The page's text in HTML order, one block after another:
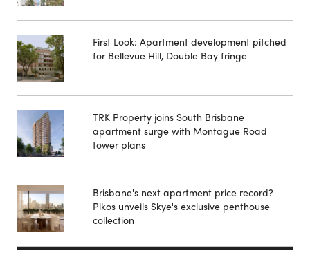
First Look: Apartment development pitched
for Bellevue Hill, Double Bay fringe
TRK Property joins South Brisbane
apartment surge with Montague Road
tower plans
Brisbane's next apartment price record?
Pikos unveils Skye's exclusive penthouse
collection